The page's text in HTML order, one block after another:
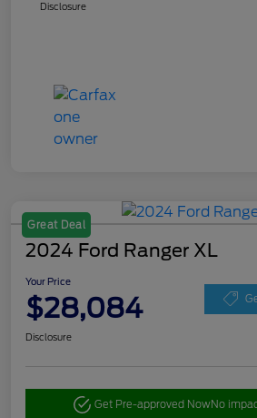
Disclosure
Great Deal
2024 Ford Ranger XL
Your Price
$28,084
Disclosure
Get Pre-approved NowNo